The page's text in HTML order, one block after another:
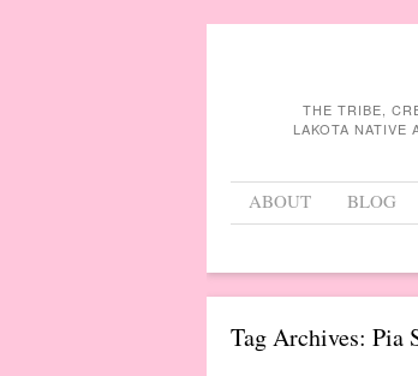
THE TRIBE,
LAKOTA NATIVE
Menu
Skip to content
ABOUT BLOG
Tag Archives: Pia